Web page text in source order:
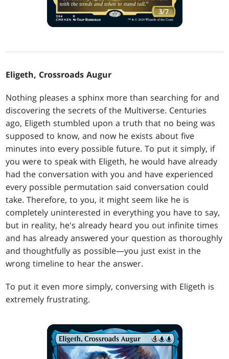
Eligeth, Crossroads Augur
Nothing pleases a sphinx more than searching for and
discovering the secrets of the Multiverse. Centuries
ago, Eligeth stumbled upon a truth that no being was
supposed to know, and now he exists about five
minutes into every possible future. To put it simply, if
you were to speak with Eligeth, he would have already
had the conversation with you and have experienced
every possible permutation said conversation could
take. Therefore, to you, it might seem like he is
completely uninterested in everything you have to say,
but in reality, he's already heard you out infinite times
and has already answered your question as thoroughly
and thoughtfully as possible—you just exist in the
wrong timeline to hear the answer.
To put it even more simply, conversing with Eligeth is
extremely frustrating.